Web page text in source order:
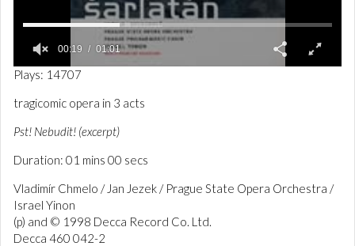
0
f
1
i
u
e
,
1
s
e
00:19 01:01
Plays: 14707
tragicomic opera in 3 acts
Pst! Nebudit! (excerpt)
Duration: 01 mins 00 secs
Vladimír Chmelo / Jan Jezek / Prague State Opera Orchestra /
Israel Yinon
(p) and © 1998 Decca Record Co. Ltd.
Decca 460 042-2